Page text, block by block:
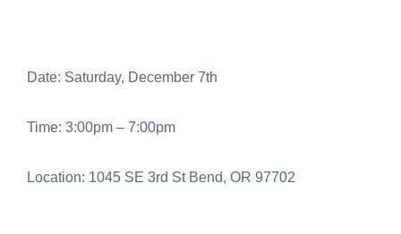
Date: Saturday, December 7th
Time: 3:00pm – 7:00pm
Location: 1045 SE 3rd St Bend, OR 97702